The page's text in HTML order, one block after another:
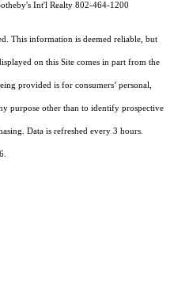
Int'l Realty 802-464-1200
This information is deemed reliable, but
on this Site comes in part from the
provided is for consumers’ personal,
purpose other than to identify prospective
Data is refreshed every 3 hours.